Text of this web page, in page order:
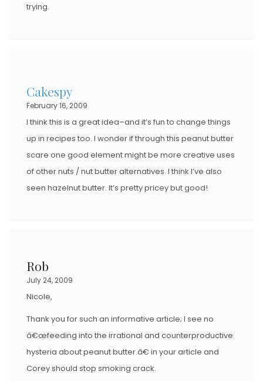
trying.
Cakespy
February 16, 2009
I think this is a great idea–and it’s fun to change things
up in recipes too. I wonder if through this peanut butter
scare one good element might be more creative uses
of other nuts / nut butter alternatives. I think I’ve also
seen hazelnut butter. It’s pretty pricey but good!
Rob
July 24, 2009
Nicole,
Thank you for such an informative article; I see no
â€œfeeding into the irrational and counterproductive
hysteria about peanut butter.â€ in your article and
Corey should stop smoking crack.